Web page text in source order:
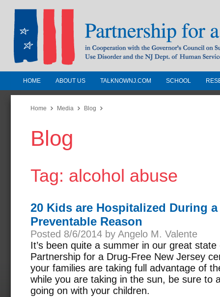
Partnership for a Drug-Free
Jersey
In Cooperation with the Governors
Substance Use Disorders and the NJ
HOME ABOUT US TALKNOWNJ.COM SCHOOL
Home Media Blog
Blog
Tag: alcohol abuse
20 Kids are Hospitalized During
Preventable Reason
Posted 8/6/2014 by Angelo M. Valente
It’s been quite a summer in our great
Partnership for a Drug-Free New Jersey
your families are taking full advantage of
while you are taking in the sun, be sure to
going on with your children.